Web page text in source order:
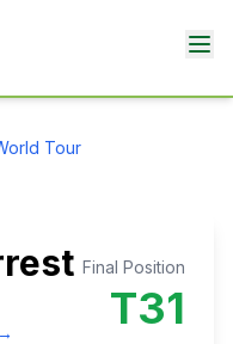
Tour
Final Position
T31